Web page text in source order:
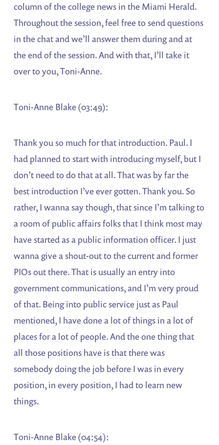
column of the college news in the Miami Herald.
Throughout the session, feel free to send questions
in the chat and we’ll answer them during and at
the end of the session. And with that, I’ll take it
over to you, Toni-Anne.
Toni-Anne Blake (03:49):
Thank you so much for that introduction. Paul. I
had planned to start with introducing myself, but I
don’t need to do that at all. That was by far the
best introduction I’ve ever gotten. Thank you. So
rather, I wanna say though, that since I’m talking to
a room of public affairs folks that I think most may
have started as a public information officer. I just
wanna give a shout-out to the current and former
PIOs out there. That is usually an entry into
government communications, and I’m very proud
of that. Being into public service just as Paul
mentioned, I have done a lot of things in a lot of
places for a lot of people. And the one thing that
all those positions have is that there was
somebody doing the job before I was in every
position, in every position, I had to learn new
things.
Toni-Anne Blake (04:54):